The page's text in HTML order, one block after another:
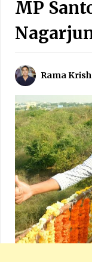
MP
Rama